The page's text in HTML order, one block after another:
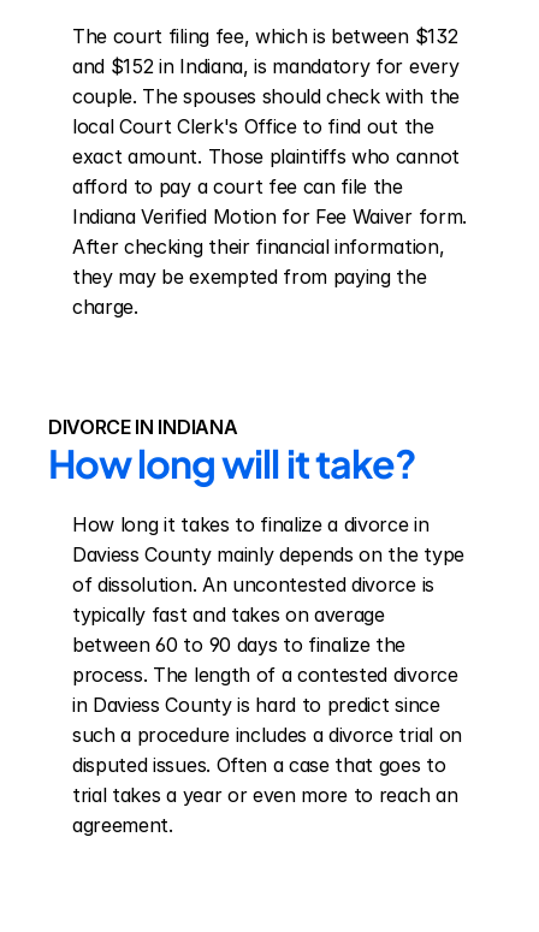
The court filing fee, which is between $132
and $152 in Indiana, is mandatory for every
couple. The spouses should check with the
local Court Clerk's Office to find out the
exact amount. Those plaintiffs who cannot
afford to pay a court fee can file the
Indiana Verified Motion for Fee Waiver form.
After checking their financial information,
they may be exempted from paying the
charge.
DIVORCE IN INDIANA
How long will it take?
How long it takes to finalize a divorce in
Daviess County mainly depends on the type
of dissolution. An uncontested divorce is
typically fast and takes on average
between 60 to 90 days to finalize the
process. The length of a contested divorce
in Daviess County is hard to predict since
such a procedure includes a divorce trial on
disputed issues. Often a case that goes to
trial takes a year or even more to reach an
agreement.